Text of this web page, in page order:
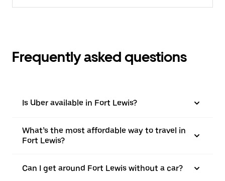
Frequently asked questions
Is Uber available in Fort Lewis?
What’s the most affordable way to travel in
Fort Lewis?
Can I get around Fort Lewis without a car?